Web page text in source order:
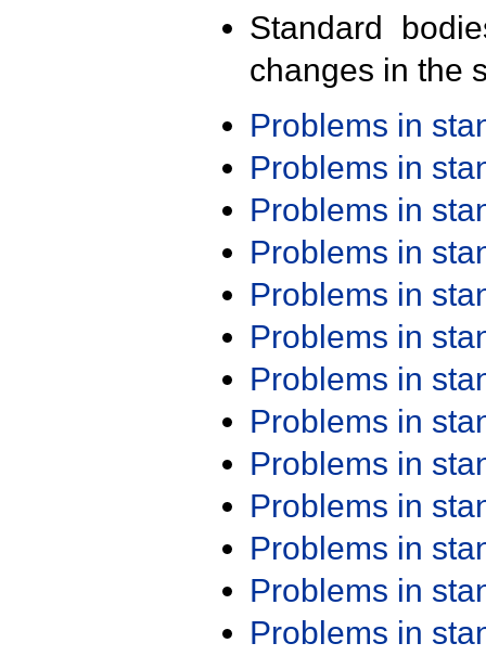
Standard
changes in the
Problems in
Problems in
Problems in
Problems in
Problems in
Problems in
Problems in
Problems in
Problems in
Problems in
Problems in
Problems in
Problems in